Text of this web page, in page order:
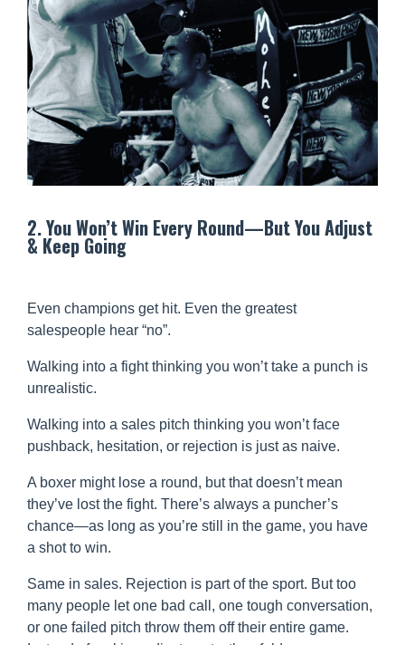
2. You Won’t Win Every Round—But You Adjust
& Keep Going
Even champions get hit. Even the greatest
salespeople hear “no”.
Walking into a fight thinking you won’t take a punch is
unrealistic.
Walking into a sales pitch thinking you won’t face
pushback, hesitation, or rejection is just as naive.
A boxer might lose a round, but that doesn’t mean
they’ve lost the fight. There’s always a puncher’s
chance—as long as you’re still in the game, you have
a shot to win.
Same in sales. Rejection is part of the sport. But too
many people let one bad call, one tough conversation,
or one failed pitch throw them off their entire game.